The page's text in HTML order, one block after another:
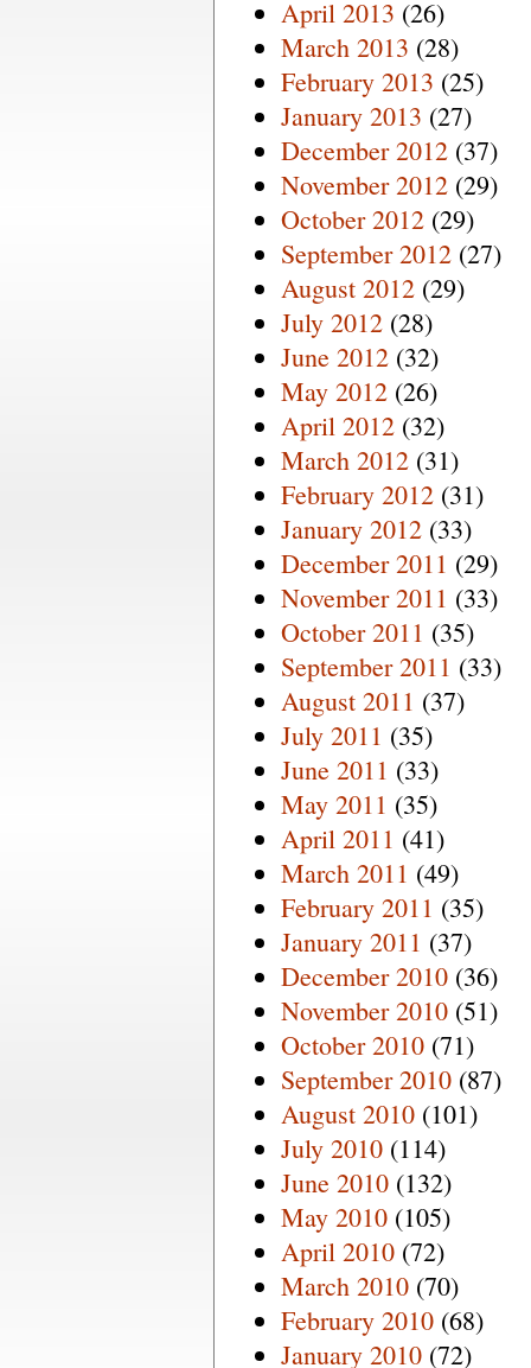
April 2013 (26)
March 2013 (28)
February 2013 (25)
January 2013 (27)
December 2012 (37)
November 2012 (29)
October 2012 (29)
September 2012 (27)
August 2012 (29)
July 2012 (28)
June 2012 (32)
May 2012 (26)
April 2012 (32)
March 2012 (31)
February 2012 (31)
January 2012 (33)
December 2011 (29)
November 2011 (33)
October 2011 (35)
September 2011 (33)
August 2011 (37)
July 2011 (35)
June 2011 (33)
May 2011 (35)
April 2011 (41)
March 2011 (49)
February 2011 (35)
January 2011 (37)
December 2010 (36)
November 2010 (51)
October 2010 (71)
September 2010 (87)
August 2010 (101)
July 2010 (114)
June 2010 (132)
May 2010 (105)
April 2010 (72)
March 2010 (70)
February 2010 (68)
January 2010 (72)